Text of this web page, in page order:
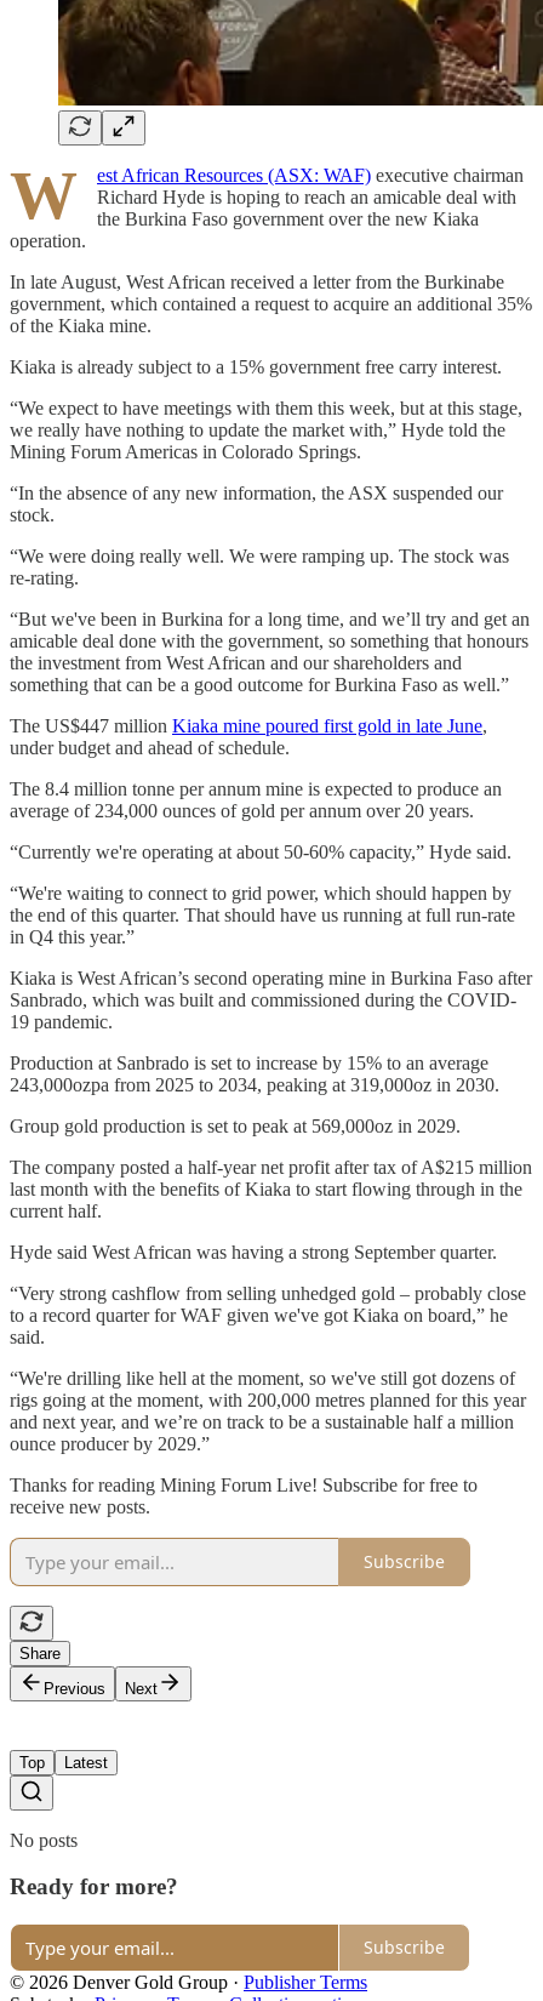
W est African Resources (ASX: WAF) executive chairman
Richard Hyde is hoping to reach an amicable deal with
the Burkina Faso government over the new Kiaka
operation.
In late August, West African received a letter from the Burkinabe
government, which contained a request to acquire an additional 35%
of the Kiaka mine.
Kiaka is already subject to a 15% government free carry interest.
“We expect to have meetings with them this week, but at this stage,
we really have nothing to update the market with,” Hyde told the
Mining Forum Americas in Colorado Springs.
“In the absence of any new information, the ASX suspended our
stock.
“We were doing really well. We were ramping up. The stock was
re-rating.
“But we've been in Burkina for a long time, and we’ll try and get an
amicable deal done with the government, so something that honours
the investment from West African and our shareholders and
something that can be a good outcome for Burkina Faso as well.”
The US$447 million Kiaka mine poured first gold in late June,
under budget and ahead of schedule.
The 8.4 million tonne per annum mine is expected to produce an
average of 234,000 ounces of gold per annum over 20 years.
“Currently we're operating at about 50-60% capacity,” Hyde said.
“We're waiting to connect to grid power, which should happen by
the end of this quarter. That should have us running at full run-rate
in Q4 this year.”
Kiaka is West African’s second operating mine in Burkina Faso after
Sanbrado, which was built and commissioned during the COVID-
19 pandemic.
Production at Sanbrado is set to increase by 15% to an average
243,000ozpa from 2025 to 2034, peaking at 319,000oz in 2030.
Group gold production is set to peak at 569,000oz in 2029.
The company posted a half-year net profit after tax of A$215 million
last month with the benefits of Kiaka to start flowing through in the
current half.
Hyde said West African was having a strong September quarter.
“Very strong cashflow from selling unhedged gold – probably close
to a record quarter for WAF given we've got Kiaka on board,” he
said.
“We're drilling like hell at the moment, so we've still got dozens of
rigs going at the moment, with 200,000 metres planned for this year
and next year, and we’re on track to be a sustainable half a million
ounce producer by 2029.”
Thanks for reading Mining Forum Live! Subscribe for free to
receive new posts.
Subscribe
Share
Previous
Next
Top Latest
No posts
Ready for more?
Subscribe
© 2026 Denver Gold Group · Publisher Terms